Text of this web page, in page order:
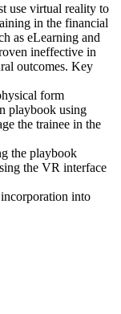
use virtual reality to
in the financial
as eLearning and
ineffective in
outcomes. Key
form
playbook using
the trainee in the
the playbook
the VR interface
into